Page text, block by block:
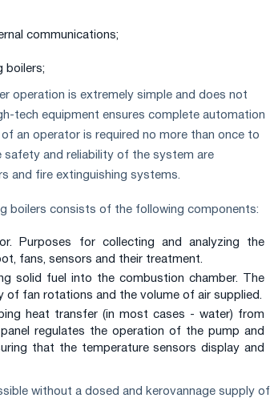
communications;
boilers;
operation is extremely simple and does not
tech equipment ensures complete automation
an operator is required no more than once to
safety and reliability of the system are
and fire extinguishing systems.
boilers consists of the following components:
Purposes for collecting and analyzing the
fans, sensors and their treatment.
solid fuel into the combustion chamber. The
of fan rotations and the volume of air supplied.
heat transfer (in most cases - water) from
regulates the operation of the pump and
that the temperature sensors display and
without a dosed and kerovannage supply of